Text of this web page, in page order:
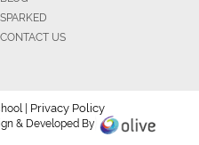
SPARKED
CONTACT US
| Privacy Policy
& Developed By